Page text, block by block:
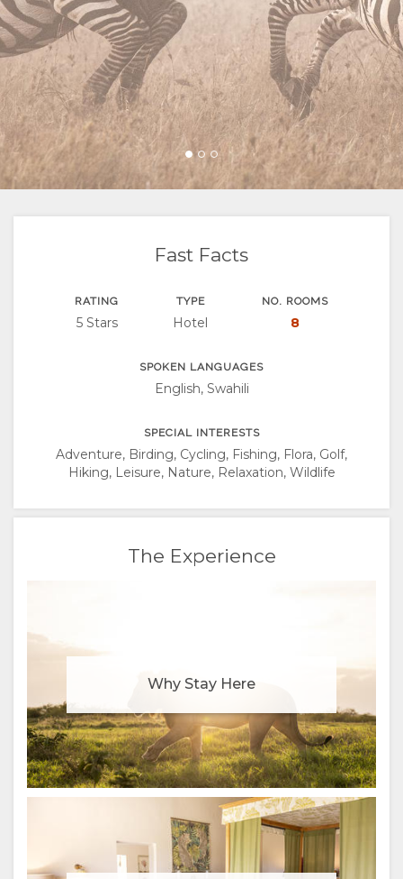
FACILITIES
DOCUMENTS
VIDEOS
VIRTUAL
TOURS
ACTIVITIES
MAP
LOCATION
DIRECTIONS
CONTACT
CHANGE
LANGUAGE
GERMAN
Fast Facts
RATING
5 Stars
TYPE
Hotel
NO. ROOMS
8
SPOKEN LANGUAGES
English, Swahili
SPECIAL INTERESTS
Adventure, Birding, Cycling, Fishing, Flora, Golf,
Hiking, Leisure, Nature, Relaxation, Wildlife
The Experience
Why Stay Here